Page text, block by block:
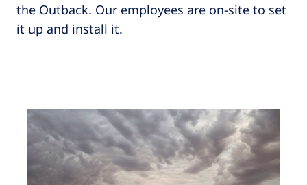
the Outback. Our employees are on-site to set
it up and install it.